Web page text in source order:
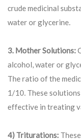
crude medicinal
water or glycerine.
3. Mother Solutions:
alcohol, water or
The ratio of the
1/10. These
effective in treating
4) Triturations: